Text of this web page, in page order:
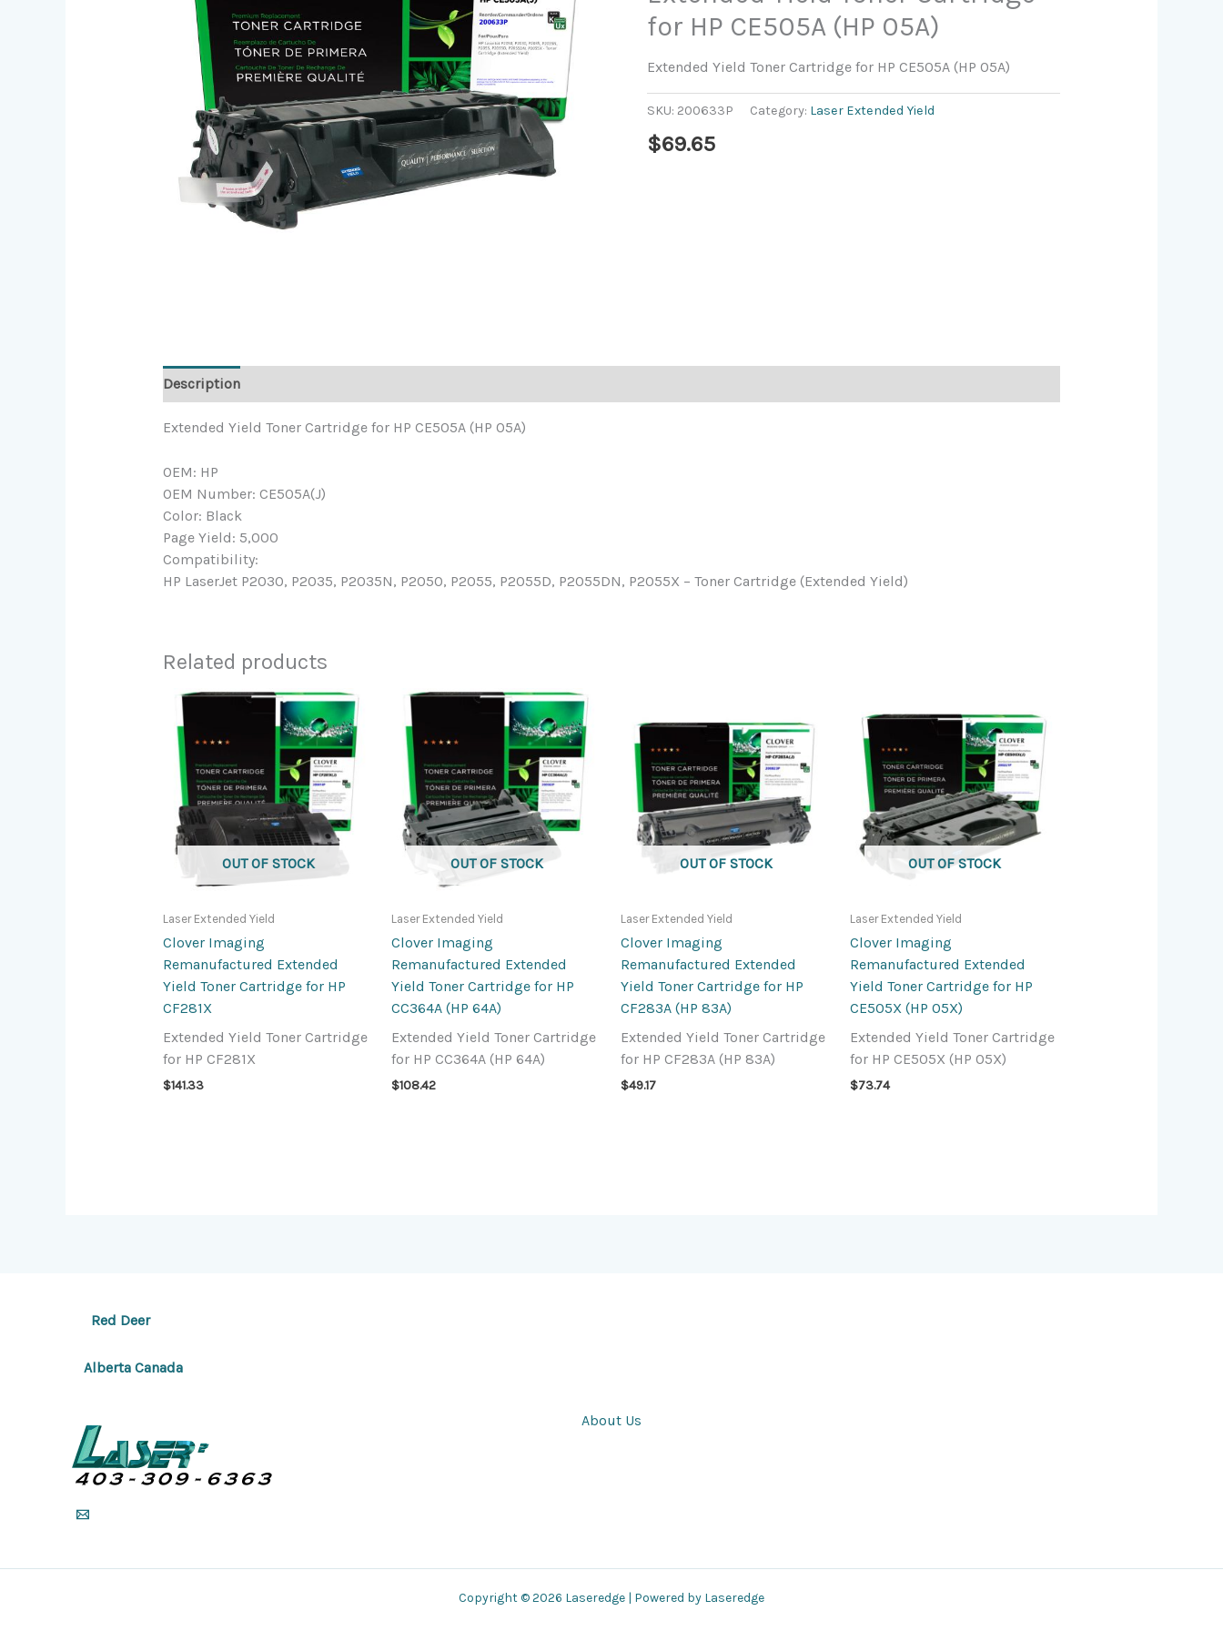
for HP CE505A (HP 05A)
Extended Yield Toner Cartridge for HP CE505A (HP 05A)
SKU: 200633P Category: Laser Extended Yield
$69.65
Description
Extended Yield Toner Cartridge for HP CE505A (HP 05A)
OEM: HP
OEM Number: CE505A(J)
Color: Black
Page Yield: 5,000
Compatibility:
HP LaserJet P2030, P2035, P2035N, P2050, P2055, P2055D, P2055DN, P2055X – Toner Cartridge (Extended Yield)
Related products
OUT OF STOCK
Laser Extended Yield
Clover Imaging
Remanufactured Extended
Yield Toner Cartridge for HP
CF281X
Extended Yield Toner Cartridge
for HP CF281X
$141.33
OUT OF STOCK
Laser Extended Yield
Clover Imaging
Remanufactured Extended
Yield Toner Cartridge for HP
CC364A (HP 64A)
Extended Yield Toner Cartridge
for HP CC364A (HP 64A)
$108.42
OUT OF STOCK
Laser Extended Yield
Clover Imaging
Remanufactured Extended
Yield Toner Cartridge for HP
CF283A (HP 83A)
Extended Yield Toner Cartridge
for HP CF283A (HP 83A)
$49.17
OUT OF STOCK
Laser Extended Yield
Clover Imaging
Remanufactured Extended
Yield Toner Cartridge for HP
CE505X (HP 05X)
Extended Yield Toner Cartridge
for HP CE505X (HP 05X)
$73.74
Red Deer
Alberta Canada
About Us
Copyright © 2026 Laseredge | Powered by Laseredge